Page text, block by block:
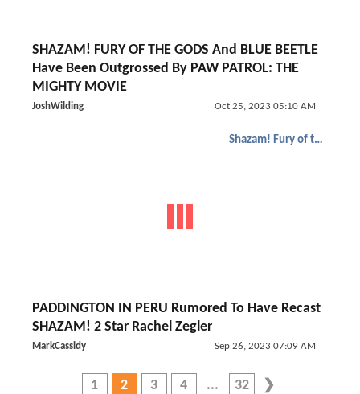
SHAZAM! FURY OF THE GODS And BLUE BEETLE
Have Been Outgrossed By PAW PATROL: THE
MIGHTY MOVIE
JoshWilding Oct 25, 2023 05:10 AM
Shazam! Fury of the Gods
PADDINGTON IN PERU Rumored To Have Recast
SHAZAM! 2 Star Rachel Zegler
MarkCassidy Sep 26, 2023 07:09 AM
1 2 3 4 32